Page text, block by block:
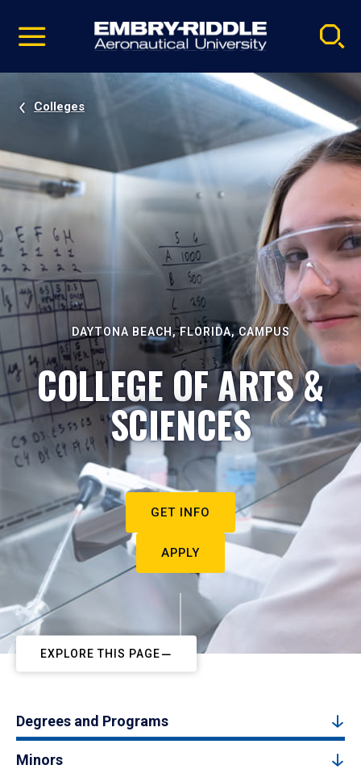
video
Navigation
Colleges
DAYTONA BEACH, FLORIDA, CAMPUS
COLLEGE OF ARTS &
SCIENCES
GET INFO
APPLY
EXPLORE THIS PAGE
Degrees and Programs
Minors